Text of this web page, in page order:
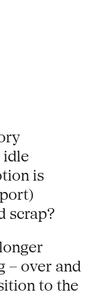
idle
is
scrap?
– over and
to the